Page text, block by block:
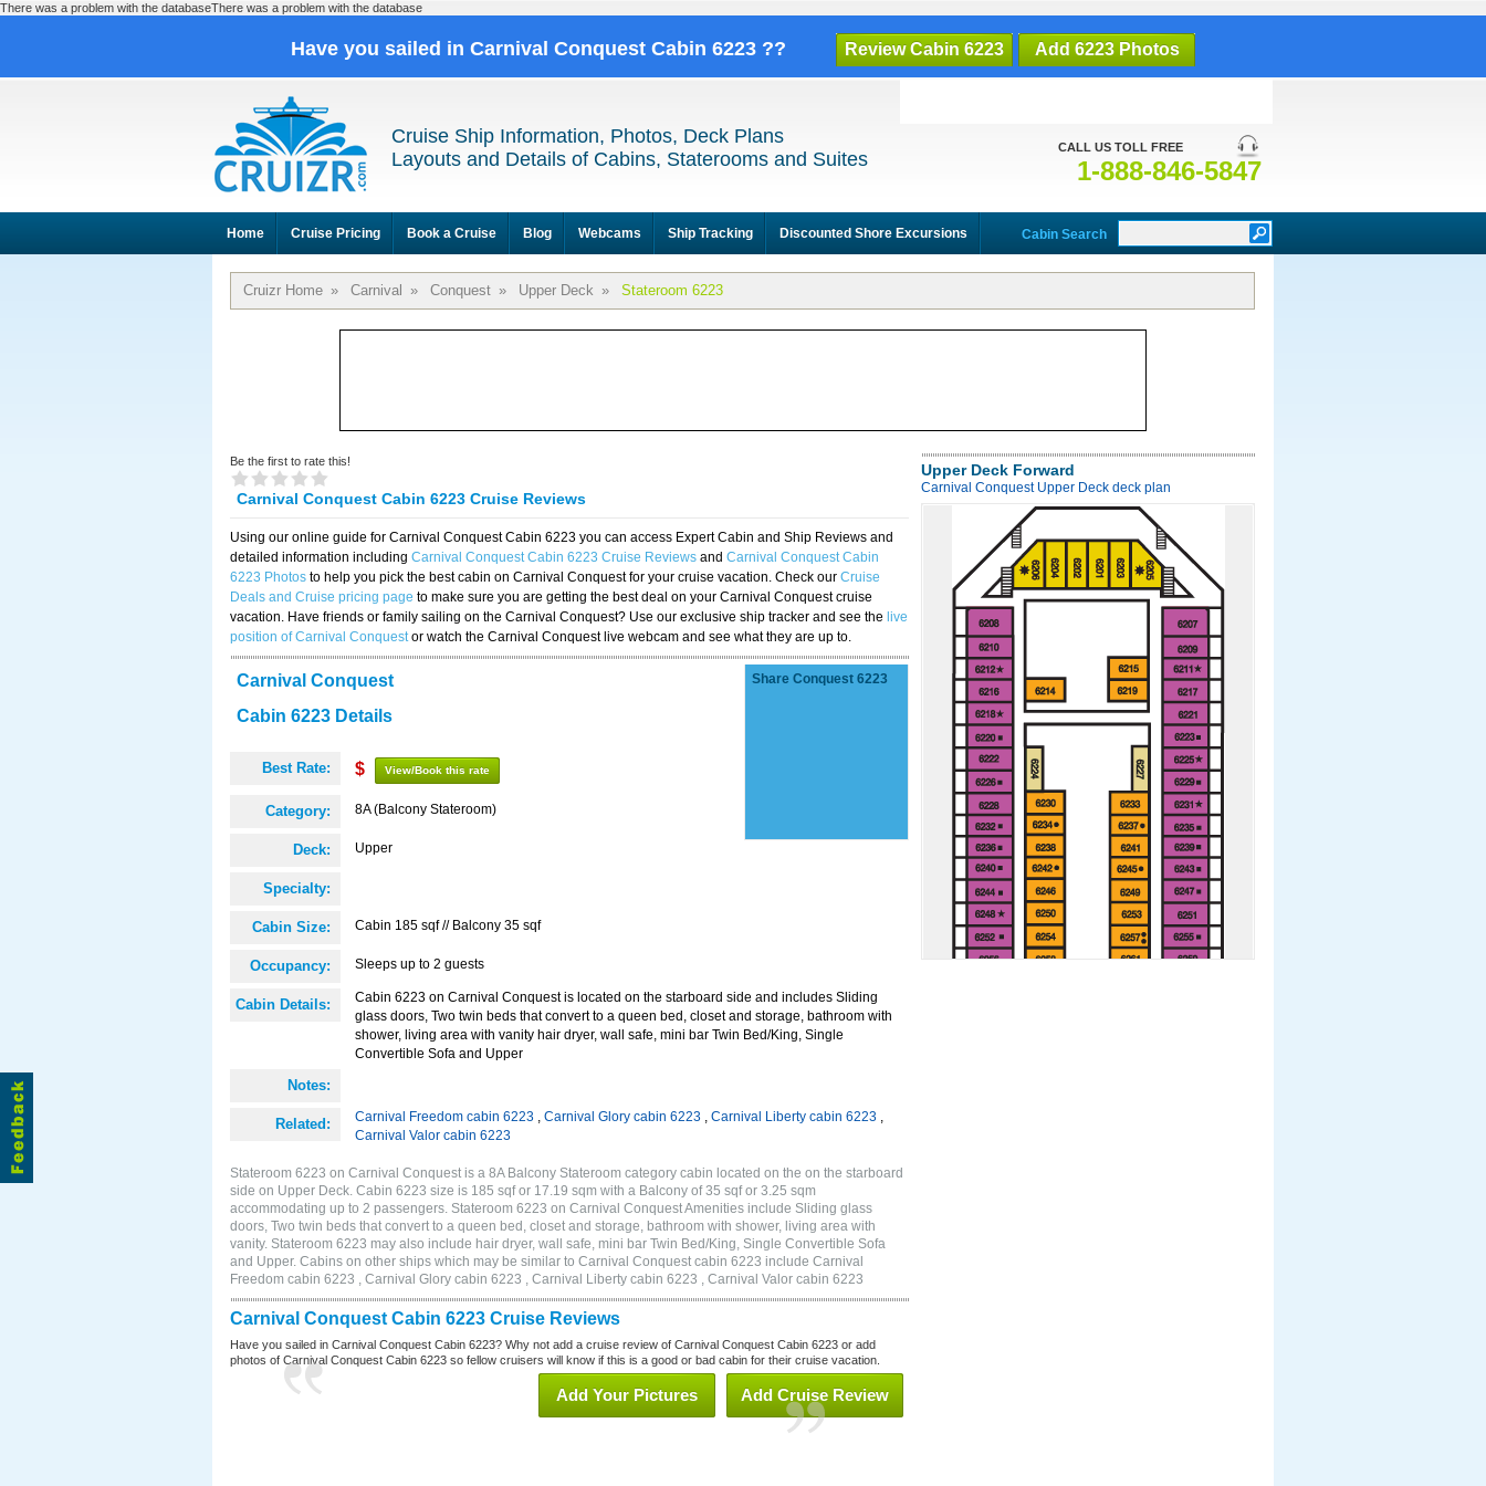
There was a problem with the databaseThere was a problem with the database
Have you sailed in Carnival Conquest Cabin 6223 ?? Review Cabin 6223 Add 6223 Photos
CALL US TOLL FREE
1-888-846-5847
Cruise Ship Information, Photos, Deck Plans
Layouts and Details of Cabins, Staterooms and Suites
Home Cruise Pricing Book a Cruise Blog Webcams Ship Tracking Discounted Shore Excursions Cabin Search
Cruizr Home » Carnival » Conquest » Upper Deck » Stateroom 6223
Be the first to rate this!
Carnival Conquest Cabin 6223 Cruise Reviews
Using our online guide for Carnival Conquest Cabin 6223 you can access Expert Cabin and Ship Reviews and
detailed information including Carnival Conquest Cabin 6223 Cruise Reviews and Carnival Conquest Cabin
6223 Photos to help you pick the best cabin on Carnival Conquest for your cruise vacation. Check our Cruise
Deals and Cruise pricing page to make sure you are getting the best deal on your Carnival Conquest cruise
vacation. Have friends or family sailing on the Carnival Conquest? Use our exclusive ship tracker and see the live
position of Carnival Conquestor watch the Carnival Conquest live webcam and see what they are up to.
Carnival Conquest
Cabin 6223 Details
Best Rate: $ View/Book this rate
Category: 8A (Balcony Stateroom)
Deck: Upper
Specialty:
Cabin Size: Cabin 185 sqf // Balcony 35 sqf
Occupancy: Sleeps up to 2 guests
Cabin Details:
Cabin 6223 on Carnival Conquest is located on the starboard side and includes Sliding
glass doors, Two twin beds that convert to a queen bed, closet and storage, bathroom with
shower, living area with vanity hair dryer, wall safe, mini bar Twin Bed/King, Single
Convertible Sofa and Upper
Notes:
Related: Carnival Freedom cabin 6223 , Carnival Glory cabin 6223 , Carnival Liberty cabin 6223 ,
Carnival Valor cabin 6223
Share Conquest 6223
Stateroom 6223 on Carnival Conquest is a 8A Balcony Stateroom category cabin located on the on the starboard
side on Upper Deck. Cabin 6223 size is 185 sqf or 17.19 sqm with a Balcony of 35 sqf or 3.25 sqm
accommodating up to 2 passengers. Stateroom 6223 on Carnival Conquest Amenities include Sliding glass
doors, Two twin beds that convert to a queen bed, closet and storage, bathroom with shower, living area with
vanity. Stateroom 6223 may also include hair dryer, wall safe, mini bar Twin Bed/King, Single Convertible Sofa
and Upper. Cabins on other ships which may be similar to Carnival Conquest cabin 6223 include Carnival
Freedom cabin 6223 , Carnival Glory cabin 6223 , Carnival Liberty cabin 6223 , Carnival Valor cabin 6223
Carnival Conquest Cabin 6223 Cruise Reviews
Have you sailed in Carnival Conquest Cabin 6223? Why not add a cruise review of Carnival Conquest Cabin 6223 or add
photos of Carnival Conquest Cabin 6223 so fellow cruisers will know if this is a good or bad cabin for their cruise vacation.
Add Cruise Review
Add Your Pictures
Upper Deck Forward
Carnival Conquest Upper Deck deck plan